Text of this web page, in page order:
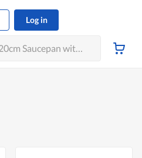
Log in